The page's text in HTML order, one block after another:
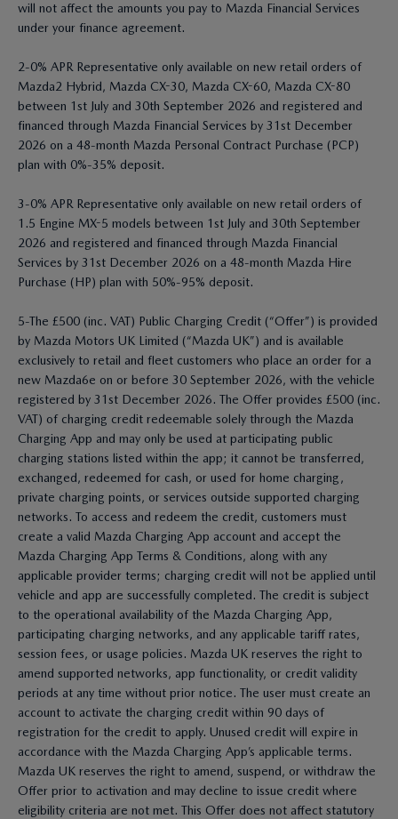
will not affect the amounts you pay to Mazda Financial Services
under your finance agreement.
2-0% APR Representative only available on new retail orders of
Mazda2 Hybrid, Mazda CX-30, Mazda CX-60, Mazda CX-80
between 1st July and 30th September 2026 and registered and
financed through Mazda Financial Services by 31st December
2026 on a 48-month Mazda Personal Contract Purchase (PCP)
plan with 0%-35% deposit.
3-0% APR Representative only available on new retail orders of
1.5 Engine MX-5 models between 1st July and 30th September
2026 and registered and financed through Mazda Financial
Services by 31st December 2026 on a 48-month Mazda Hire
Purchase (HP) plan with 50%-95% deposit.
5-The £500 (inc. VAT) Public Charging Credit (“Offer”) is provided
by Mazda Motors UK Limited (“Mazda UK”) and is available
exclusively to retail and fleet customers who place an order for a
new Mazda6e on or before 30 September 2026, with the vehicle
registered by 31st December 2026. The Offer provides £500 (inc.
VAT) of charging credit redeemable solely through the Mazda
Charging App and may only be used at participating public
charging stations listed within the app; it cannot be transferred,
exchanged, redeemed for cash, or used for home charging,
private charging points, or services outside supported charging
networks. To access and redeem the credit, customers must
create a valid Mazda Charging App account and accept the
Mazda Charging App Terms & Conditions, along with any
applicable provider terms; charging credit will not be applied until
vehicle and app are successfully completed. The credit is subject
to the operational availability of the Mazda Charging App,
participating charging networks, and any applicable tariff rates,
session fees, or usage policies. Mazda UK reserves the right to
amend supported networks, app functionality, or credit validity
periods at any time without prior notice. The user must create an
account to activate the charging credit within 90 days of
registration for the credit to apply. Unused credit will expire in
accordance with the Mazda Charging App’s applicable terms.
Mazda UK reserves the right to amend, suspend, or withdraw the
Offer prior to activation and may decline to issue credit where
eligibility criteria are not met. This Offer does not affect statutory